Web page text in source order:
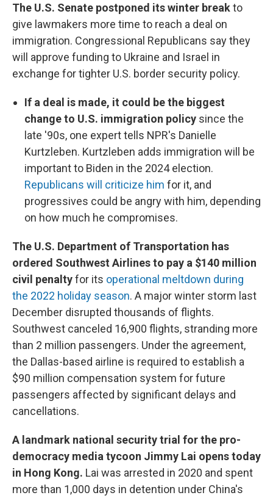
The U.S. Senate postponed its winter breakto
give lawmakers more time to reach a deal on
immigration. Congressional Republicans say they
will approve funding to Ukraine and Israel in
exchange for tighter U.S. border security policy.
If a deal is made, it could be the biggest
change to U.S. immigration policy since the
late '90s, one expert tells NPR's Danielle
Kurtzleben. Kurtzleben adds immigration will be
important to Biden in the 2024 election.
Republicans will criticize him for it, and
progressives could be angry with him, depending
on how much he compromises.
The U.S. Department of Transportation has
ordered Southwest Airlines to pay a $140 million
civil penaltyfor its operational meltdown during
the 2022 holiday season. A major winter storm last
December disrupted thousands of flights.
Southwest canceled 16,900 flights, stranding more
than 2 million passengers. Under the agreement,
the Dallas-based airline is required to establish a
$90 million compensation system for future
passengers affected by significant delays and
cancellations.
A landmark national security trial for the pro-
democracy media tycoon Jimmy Lai opens today
in Hong Kong. Lai was arrested in 2020 and spent
more than 1,000 days in detention under China's